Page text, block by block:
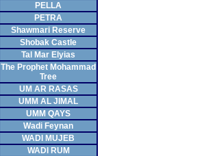
PELLA
PETRA
Shawmari Reserve
Shobak Castle
Tal Mar Elyias
The Prophet Mohammad
Tree
UM AR RASAS
UMM AL JIMAL
UMM QAYS
Wadi Feynan
WADI MUJEB
WADI RUM